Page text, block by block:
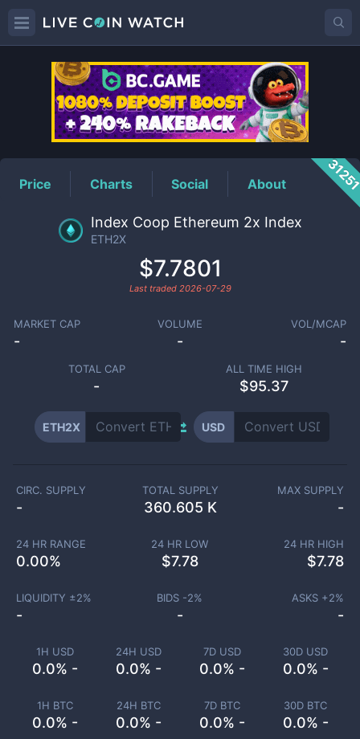
ETH2XPrice
Price Charts Social About
Index Coop Ethereum 2x Index
ETH2X
$7.7801
Last traded 2026-07-29
MARKET CAP
-
VOLUME
-
VOL/MCAP
-
TOTAL CAP
-
ALL TIME HIGH
$95.37
ETH2X USD
1H USD
0.0% -
24H USD
0.0% -
7D USD
0.0% -
30D USD
0.0% -
1H BTC
0.0% -
24H BTC
0.0% -
7D BTC
0.0% -
30D BTC
0.0% -
CIRC. SUPPLY
-
TOTAL SUPPLY
360.605 K
MAX SUPPLY
-
24 HR RANGE
0.00%
24 HR LOW
$7.78
24 HR HIGH
$7.78
LIQUIDITY ±2%
-
BIDS -2%
-
ASKS +2%
-